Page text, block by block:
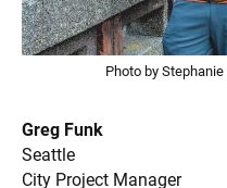
Photo by Stephanie
Greg Funk
Seattle
City Project Manager